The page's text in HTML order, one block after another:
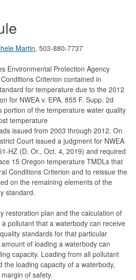
Martin, 503-880-7737
Environmental Protection Agency
Criterion contained in
for temperature due to the 2012
for NWEA v. EPA, 855 F. Supp. 2d
portion of the temperature water quality
temperature
issued from 2003 through 2012. On
Court issued a judgment for NWEA
HZ (D. Or., Oct. 4, 2019) and required
15 Oregon temperature TMDLs that
Conditions Criterion and to reissue the
on the remaining elements of the
standard.
restoration plan and the calculation of
pollutant that a waterbody can receive
standards for that particular
of loading a waterbody can
capacity. Loading from all pollutant
the loading capacity of a waterbody,
of safety.